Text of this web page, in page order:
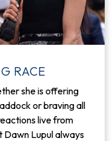
RACE
she is offering
or braving all
live from
Dawn Lupul always